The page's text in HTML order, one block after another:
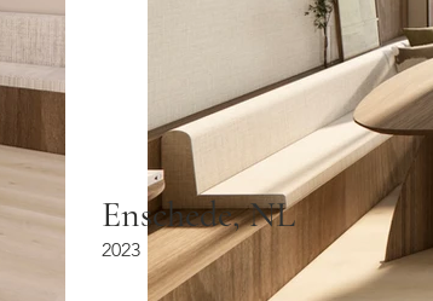
Enschede, NL
2023